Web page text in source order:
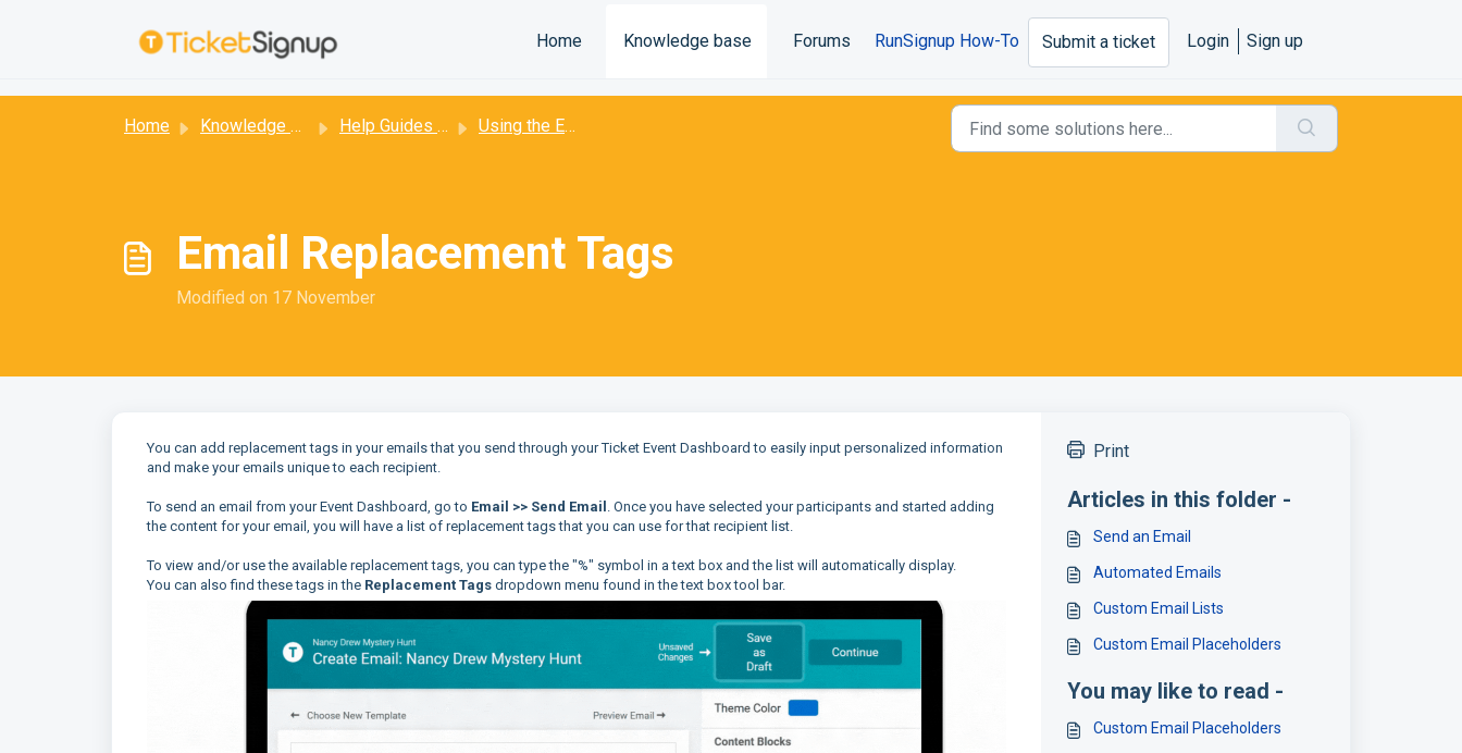
Home
Knowledge base Forums RunSignup How-To Submit a ticket Login Sign up
Home Knowledge base Help Guides for Email Using the Email Platform
Email Replacement Tags
Modified on 17 November
You can add replacement tags in your emails that you send through your Ticket Event Dashboard to easily input personalized information
and make your emails unique to each recipient.
To send an email from your Event Dashboard, go to Email >> Send Email . Once you have selected your participants and started adding
the content for your email, you will have a list of replacement tags that you can use for that recipient list.
To view and/or use the available replacement tags, you can type the "%" symbol in a text box and the list will automatically display.
You can also find these tags in the Replacement Tags dropdown menu found in the text box tool bar.
Print
Articles in this folder -
Send an Email
Automated Emails
Custom Email Lists
Custom Email Placeholders
You may like to read -
Custom Email Placeholders